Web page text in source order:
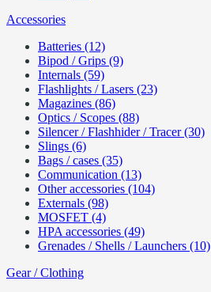
Accessories
Batteries (12)
Bipod / Grips (9)
Internals (59)
Flashlights / Lasers (23)
Magazines (86)
Optics / Scopes (88)
Silencer / Flashhider / Tracer (30)
Slings (6)
Bags / cases (35)
Communication (13)
Other accessories (104)
Externals (98)
MOSFET (4)
HPA accessories (49)
Grenades / Shells / Launchers (10)
Gear / Clothing